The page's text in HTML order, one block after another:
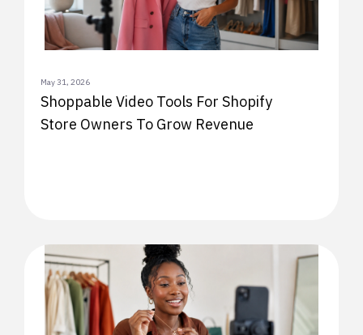
May 31, 2026
Shoppable Video Tools For Shopify
Store Owners To Grow Revenue